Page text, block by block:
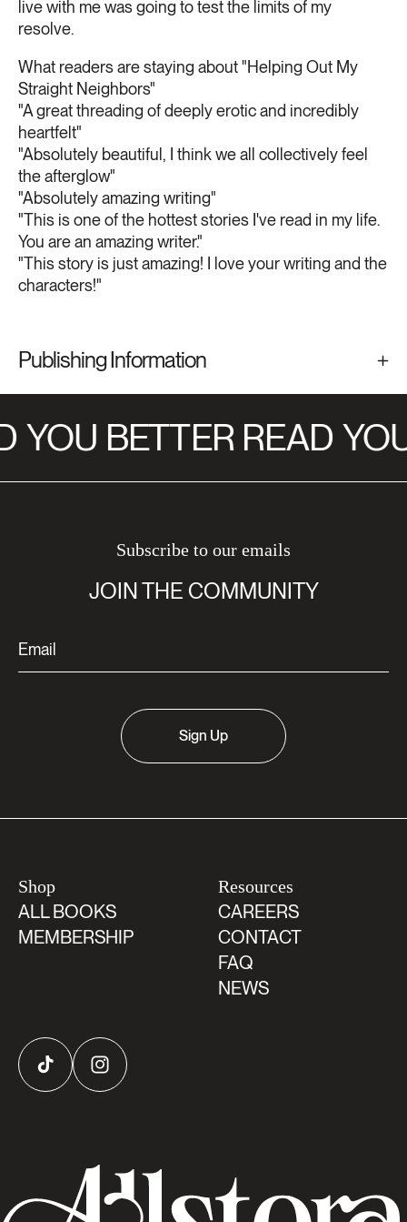
live with me was going to test the limits of my
resolve.
What readers are staying about "Helping Out My
Straight Neighbors"
"A great threading of deeply erotic and incredibly
heartfelt"
"Absolutely beautiful, I think we all collectively feel
the afterglow"
"Absolutely amazing writing"
"This is one of the hottest stories I've read in my life.
You are an amazing writer."
"This story is just amazing! I love your writing and the
characters!"
Publishing Information
YOU BETTER READ
Subscribe to our emails
JOIN THE COMMUNITY
Sign Up
Shop
ALL BOOKS
MEMBERSHIP
Resources
CAREERS
CONTACT
FAQ
NEWS
TikTok Instagram